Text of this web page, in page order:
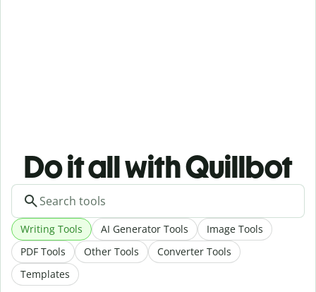
Do it all with Quillbot
Writing Tools AI Generator Tools
Image Tools
PDF Tools
Other Tools
Converter Tools
Templates